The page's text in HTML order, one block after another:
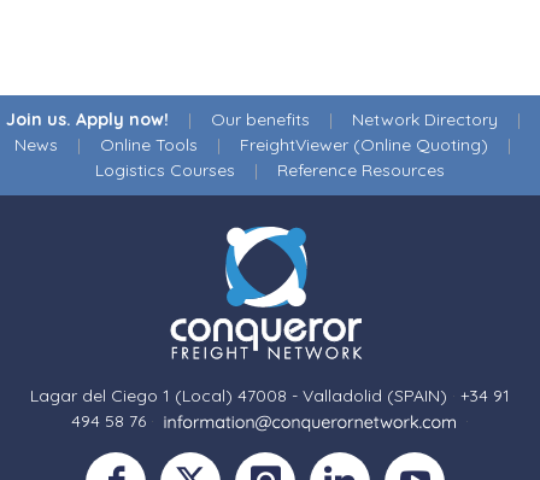
Join us. Apply now! | Our benefits | Network Directory |
News | Online Tools | FreightViewer (Online Quoting) |
Logistics Courses | Reference Resources
Lagar del Ciego 1 (Local) 47008 - Valladolid (SPAIN) · +34 91
494 58 76 · ·